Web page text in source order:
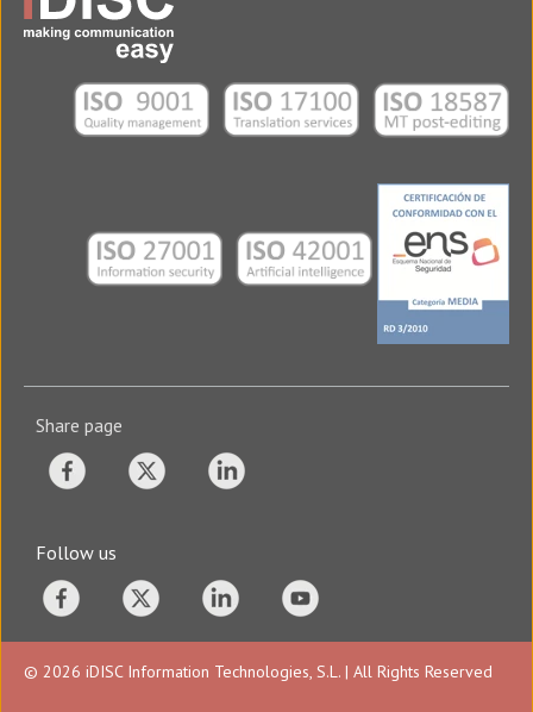
Share page
Follow us
© 2026 iDISC Information Technologies, S.L. | All Rights Reserved